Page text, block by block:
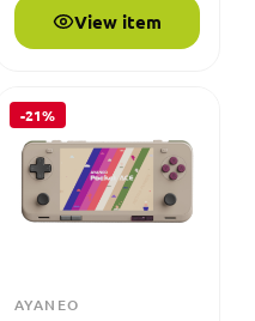
View item
-21%
AYANEO